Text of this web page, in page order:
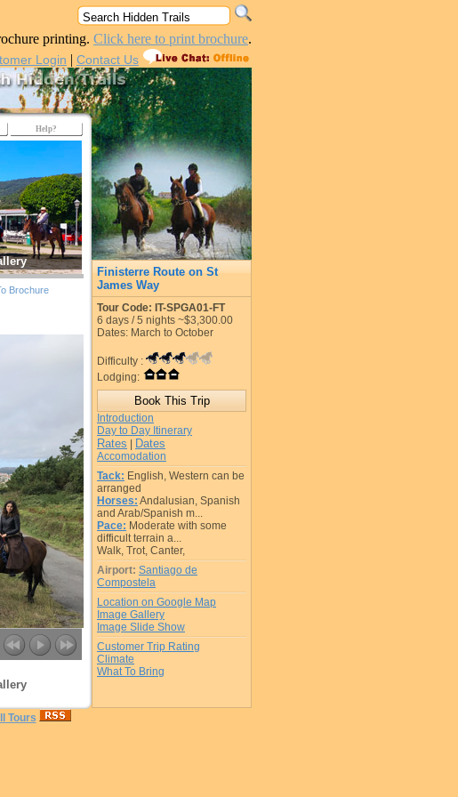
printing. Click here to print brochure.
Login | Contact Us
Help?
Brochure
Tours
Finisterre Route on St
James Way
Tour Code: IT-SPGA01-FT
6 days /5 nights ~$3,300.00
Dates: March to October
Difficulty :
Lodging:
Introduction
Day to Day Itinerary
Rates Dates
Accomodation
Tack: English, Western can be
arranged
Horses: Andalusian, Spanish
and Arab/Spanish m...
Pace: Moderate with some
difficult terrain a...
Walk, Trot, Canter,
Airport: Santiago de
Compostela
Location on Google Map
Image Gallery
Image Slide Show
Customer Trip Rating
Climate
What To Bring